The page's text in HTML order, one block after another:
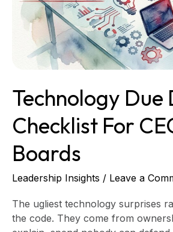
Technology Due
Checklist For
Boards
Leadership Insights / Leave a
The ugliest technology surprises
the code. They come from
CEOs
Boards